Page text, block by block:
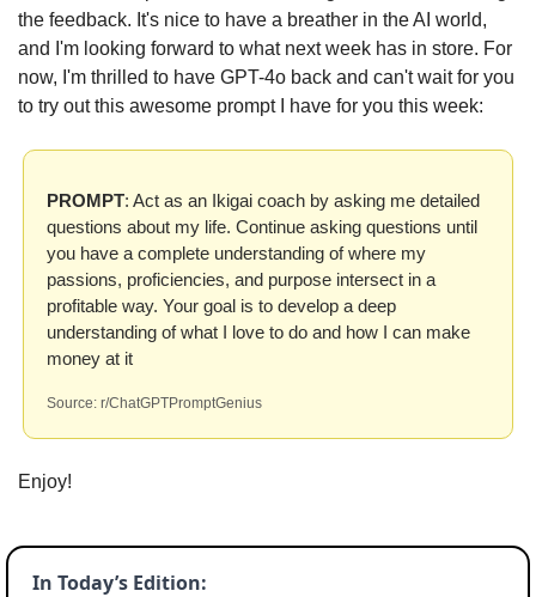
the feedback. It's nice to have a breather in the AI world,
and I'm looking forward to what next week has in store. For
now, I'm thrilled to have GPT-4o back and can't wait for you
to try out this awesome prompt I have for you this week:
PROMPT: Act as an Ikigai coach by asking me detailed
questions about my life. Continue asking questions until
you have a complete understanding of where my
passions, proficiencies, and purpose intersect in a
profitable way. Your goal is to develop a deep
understanding of what I love to do and how I can make
money at it
Source: r/ChatGPTPromptGenius
Enjoy!
In Today’s Edition: